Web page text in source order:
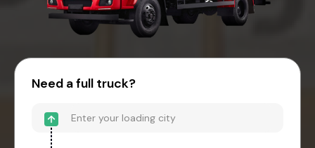
Need a full truck?